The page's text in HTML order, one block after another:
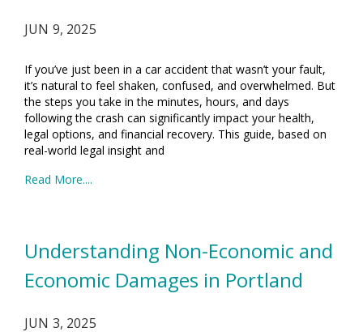
JUN 9, 2025
If you’ve just been in a car accident that wasn’t your fault,
it’s natural to feel shaken, confused, and overwhelmed. But
the steps you take in the minutes, hours, and days
following the crash can significantly impact your health,
legal options, and financial recovery. This guide, based on
real-world legal insight and
Read More....
Understanding Non-Economic and
Economic Damages in Portland
JUN 3, 2025